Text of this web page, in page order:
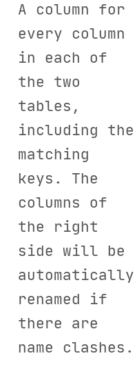
A column for
every column
in each of
the two
tables,
including the
matching
keys. The
columns of
the right
side will be
automatically
renamed if
there are
name clashes.